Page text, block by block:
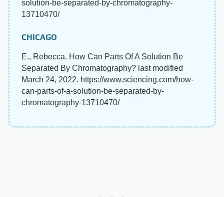
solution-be-separated-by-chromatography-
13710470/
CHICAGO
E., Rebecca. How Can Parts Of A Solution Be
Separated By Chromatography? last modified
March 24, 2022. https://www.sciencing.com/how-
can-parts-of-a-solution-be-separated-by-
chromatography-13710470/